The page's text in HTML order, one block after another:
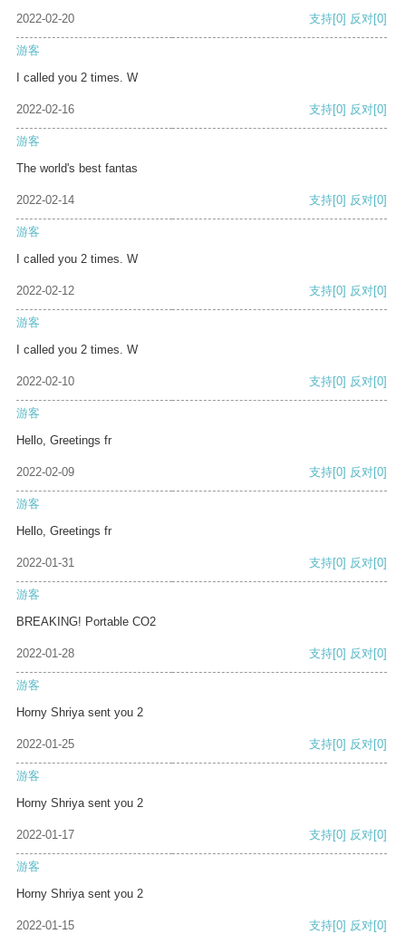
2022-02-20 支持[0] 反对[0]
游客
I called you 2 times. W
2022-02-16 支持[0] 反对[0]
游客
The world's best fantas
2022-02-14 支持[0] 反对[0]
游客
I called you 2 times. W
2022-02-12 支持[0] 反对[0]
游客
I called you 2 times. W
2022-02-10 支持[0] 反对[0]
游客
Hello, Greetings fr
2022-02-09 支持[0] 反对[0]
游客
Hello, Greetings fr
2022-01-31 支持[0] 反对[0]
游客
BREAKING! Portable CO2
2022-01-28 支持[0] 反对[0]
游客
Horny Shriya sent you 2
2022-01-25 支持[0] 反对[0]
游客
Horny Shriya sent you 2
2022-01-17 支持[0] 反对[0]
游客
Horny Shriya sent you 2
2022-01-15 支持[0] 反对[0]